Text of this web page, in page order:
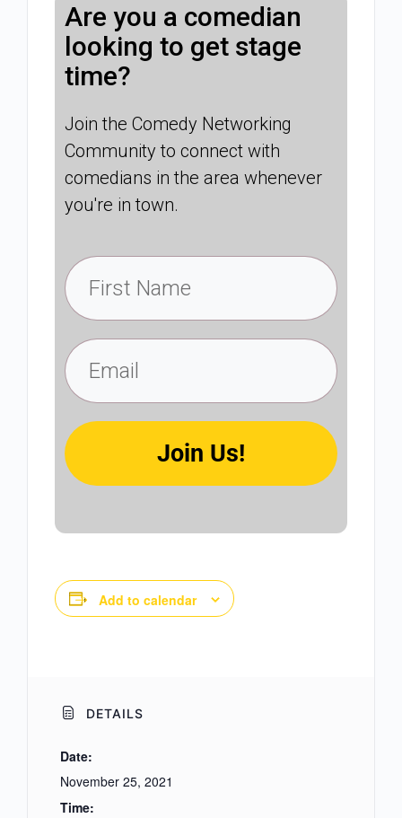
Are you a comedian
looking to get stage
time?
Join the Comedy Networking
Community to connect with
comedians in the area whenever
you're in town.
Join Us!
Add to calendar
DETAILS
Date:
November 25, 2021
Time: